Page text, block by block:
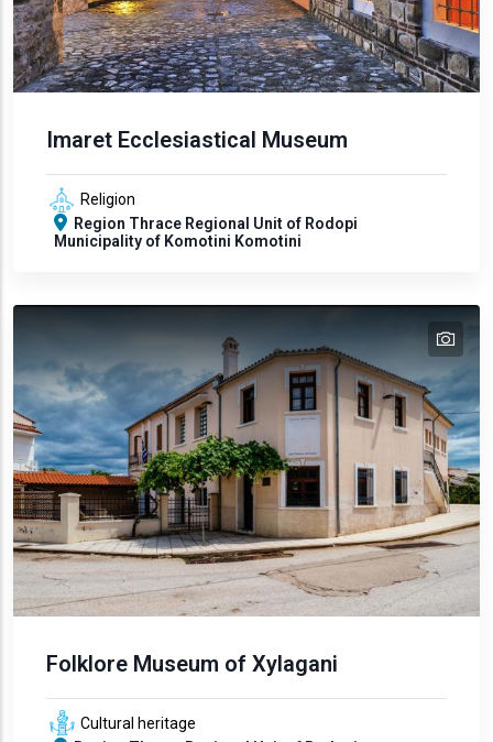
Imaret Ecclesiastical Museum
Religion
Region Thrace Regional Unit of Rodopi
Municipality of Komotini Komotini
text
text
Folklore Museum of Xylagani
Cultural heritage